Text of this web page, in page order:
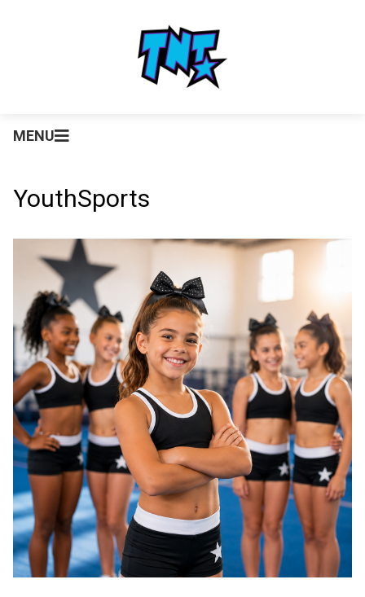
MENU
YouthSports